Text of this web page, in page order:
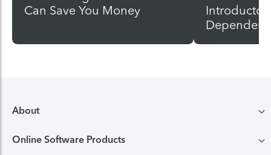
Can Save You Money
About
Compare TurboTax products
Online Software Products